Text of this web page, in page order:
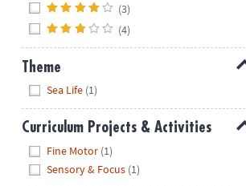
(3)
(4)
Theme
Sea Life (1)
Curriculum Projects & Activities
Fine Motor (1)
Sensory & Focus (1)